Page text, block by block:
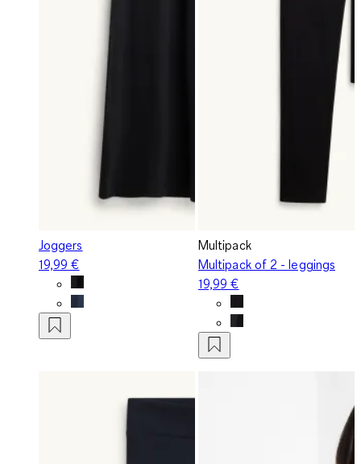
Joggers
19,99 €
Multipack
Multipack of 2 - leggings
19,99 €